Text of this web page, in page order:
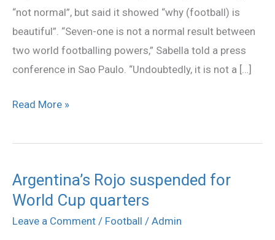
“not normal”, but said it showed “why (football) is
beautiful”. “Seven-one is not a normal result between
two world footballing powers,” Sabella told a press
conference in Sao Paulo. “Undoubtedly, it is not a […]
Read More »
Argentina’s Rojo suspended for
World Cup quarters
Leave a Comment / Football / Admin
Argentina’s
Rojo
suspended